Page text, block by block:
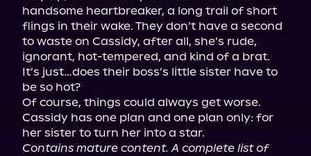
handsome heartbreaker, a long trail of short
flings in their wake. They don’t have a second
to waste on Cassidy, after all, she’s rude,
ignorant, hot-tempered, and kind of a brat.
It’s just…does their boss’s little sister have to
be so hot?
Of course, things could always get worse.
Cassidy has one plan and one plan only: for
Contains mature content. A complete list of